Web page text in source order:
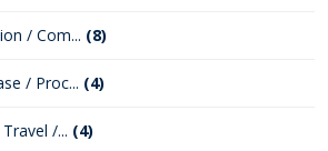
/ Com... (8)
/ Proc... (4)
/... (4)